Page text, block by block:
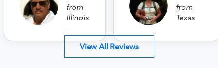
from
Illinois
from
Texas
View All Reviews